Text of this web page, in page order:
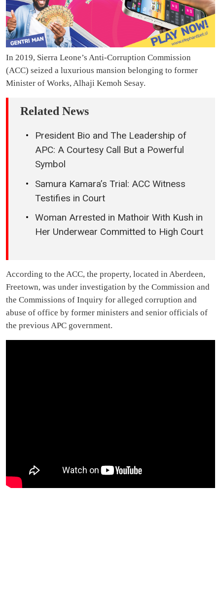
In 2019, Sierra Leone’s Anti-Corruption Commission
(ACC) seized a luxurious mansion belonging to former
Minister of Works, Alhaji Kemoh Sesay.
Related News
President Bio and The Leadership of
APC: A Courtesy Call But a Powerful
Symbol
Samura Kamara’s Trial: ACC Witness
Testifies in Court
Woman Arrested in Mathoir With Kush in
Her Underwear Committed to High Court
According to the ACC, the property, located in Aberdeen,
Freetown, was under investigation by the Commission and
the Commissions of Inquiry for alleged corruption and
abuse of office by former ministers and senior officials of
the previous APC government.